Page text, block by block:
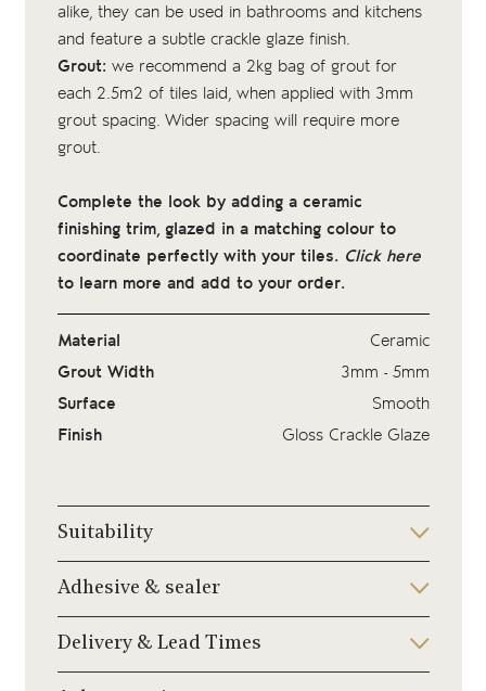
alike, they can be used in bathrooms and kitchens
and feature a subtle crackle glaze finish.
Grout: we recommend a 2kg bag of groutfor
each 2.5m2 of tiles laid, when applied with 3mm
grout spacing. Wider spacing will require more
grout.
Complete the look by adding a ceramic
finishing trim, glazed in a matching colour to
coordinate perfectly with your tiles. Click here
to learn more and add to your order.
Material
Ceramic
Grout Width
3mm - 5mm
Surface
Smooth
Finish
Gloss Crackle Glaze
Suitability
Adhesive & sealer
Delivery & Lead Times